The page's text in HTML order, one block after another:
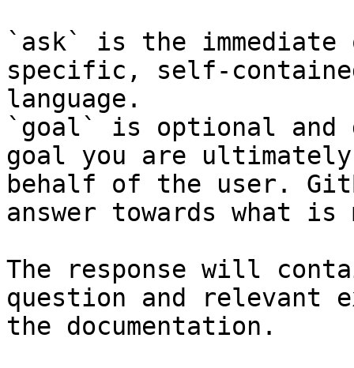
`ask` is the
specific, self-
language.
`goal` is optional and
goal you are
behalf of the user.
answer towards what
The response will
question and relevant
the documentation.